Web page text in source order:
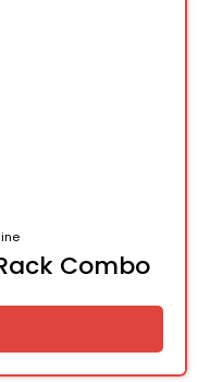
Combo